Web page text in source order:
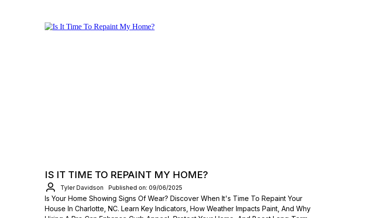
IS IT TIME TO REPAINT MY HOME?
Tyler Davidson Published on: 09/06/2025
Is Your Home Showing Signs Of Wear? Discover When It's Time To Repaint Your
House In Charlotte, NC. Learn Key Indicators, How Weather Impacts Paint, And Why